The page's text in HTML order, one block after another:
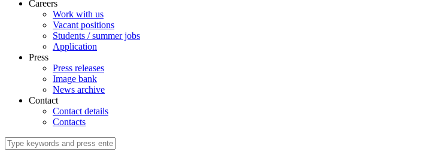
Careers
Work with us
Vacant positions
Students / summer jobs
Application
Press
Press releases
Image bank
News archive
Contact
Contact details
Contacts